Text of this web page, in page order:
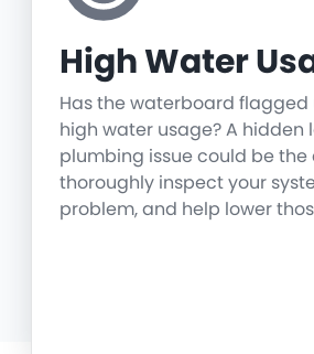
High Water
Has the waterboard flagged
high water usage? A hidden
plumbing issue could be the
thoroughly inspect your
problem, and help lower